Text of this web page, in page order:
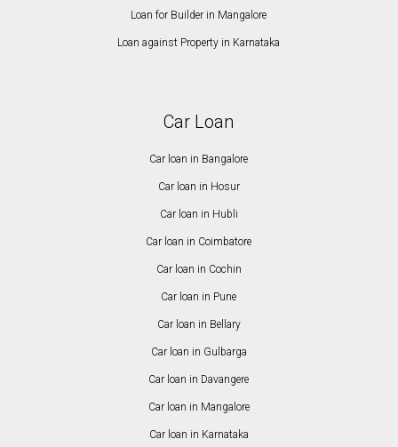
Loan for Builder in Mangalore
Loan against Property in Karnataka
Car Loan
Car loan in Bangalore
Car loan in Hosur
Car loan in Hubli
Car loan in Coimbatore
Car loan in Cochin
Car loan in Pune
Car loan in Bellary
Car loan in Gulbarga
Car loan in Davangere
Car loan in Mangalore
Car loan in Karnataka